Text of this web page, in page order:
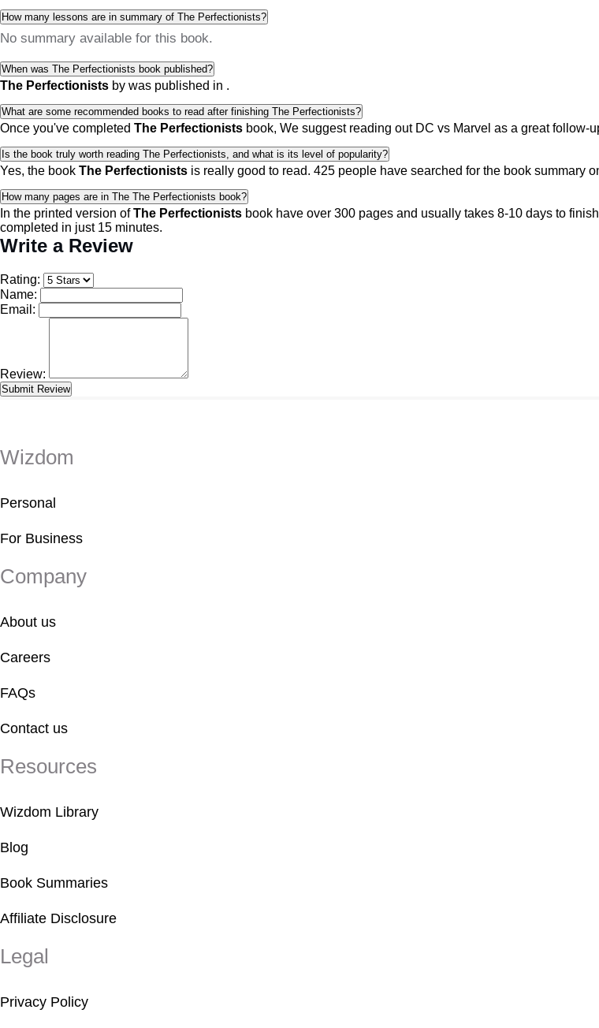
How many lessons are in summary of The Perfectionists?
No summary available for this book.
When was The Perfectionists book published?
The Perfectionists by was published in .
What are some recommended books to read after finishing The Perfectionists?
Once you've completed The Perfectionists book, We suggest reading out DC vs Marvel as a great follow-
Is the book truly worth reading The Perfectionists, and what is its level of popularity?
Yes, the book The Perfectionists is really good to read. 425 people have searched for the book summary
How many pages are in The The Perfectionists book?
In the printed version ofThe Perfectionists book have over 300 pages and usually takes 8-10 days to
completed in just 15 minutes.
Write a Review
Rating:
Name:
Email:
Review:
Wizdom
Personal
For Business
Company
About us
Careers
FAQs
Contact us
Resources
Wizdom Library
Blog
Book Summaries
Affiliate Disclosure
Legal
Privacy Policy